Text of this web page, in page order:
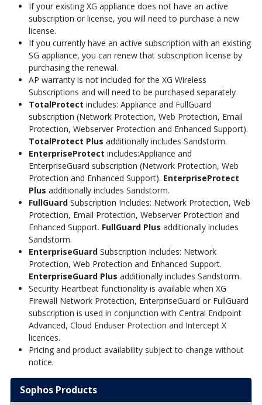
If your existing XG appliance does not have an active
subscription or license, you will need to purchase a new
license.
If you currently have an active subscription with an existing
SG appliance, you can renew that subscription license by
purchasing the renewal.
AP warranty is not included for the XG Wireless
Subscriptions and will need to be purchased separately
TotalProtect includes: Appliance and FullGuard
subscription (Network Protection, Web Protection, Email
Protection, Webserver Protection and Enhanced Support).
TotalProtect Plus additionally includes Sandstorm.
EnterpriseProtect includes:Appliance and
EnterpriseGuard subscription (Network Protection, Web
Protection and Enhanced Support). EnterpriseProtect
Plus additionally includes Sandstorm.
FullGuard Subscription Includes: Network Protection, Web
Protection, Email Protection, Webserver Protection and
Enhanced Support. FullGuard Plus additionally includes
Sandstorm.
EnterpriseGuard Subscription Includes: Network
Protection, Web Protection and Enhanced Support.
EnterpriseGuard Plus additionally includes Sandstorm.
Security Heartbeat functionality is available when XG
Firewall Network Protection, EnterpriseGuard or FullGuard
subscription is used in conjunction with Central Endpoint
Advanced, Cloud Enduser Protection and Intercept X
licences.
Pricing and product availability subject to change without
notice.
Sophos Products